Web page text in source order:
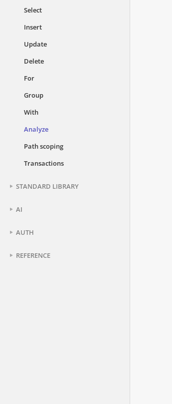
Select
Insert
Update
Delete
For
Group
With
Analyze
Path scoping
Transactions
STANDARD LIBRARY
AI
AUTH
REFERENCE